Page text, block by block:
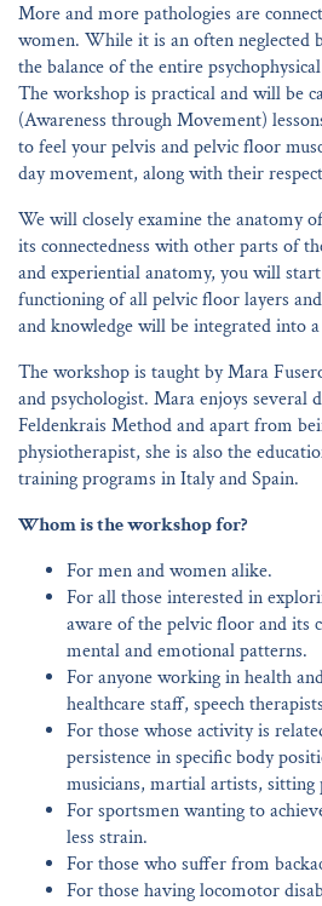
More and more pathologies are
women. While it is an often neglected
the balance of the entire
The workshop is practical and will be
(Awareness through Movement)
to feel your pelvis and pelvic floor
day movement, along with their
We will closely examine the anatomy
its connectedness with other parts of
and experiential anatomy, you will
functioning of all pelvic floor layers
and knowledge will be integrated into
The workshop is taught by Mara
and psychologist. Mara enjoys several
Feldenkrais Method and apart from
physiotherapist, she is also the
training programs in Italy and Spain.
Whom is the workshop for?
For men and women alike.
For all those interested in
aware of the pelvic floor and its
mental and emotional patterns.
For anyone working in health
healthcare staff, speech
For those whose activity is
persistence in specific body
musicians, martial artists,
For sportsmen wanting to
less strain.
For those who suffer from
For those having locomotor